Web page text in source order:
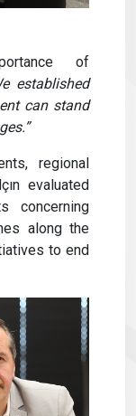
of
established
can stand
regional
evaluated
concerning
along the
to end